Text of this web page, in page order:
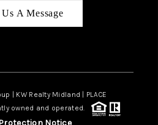
Us A Message
| KW Realty Midland | PLACE
owned and operated.